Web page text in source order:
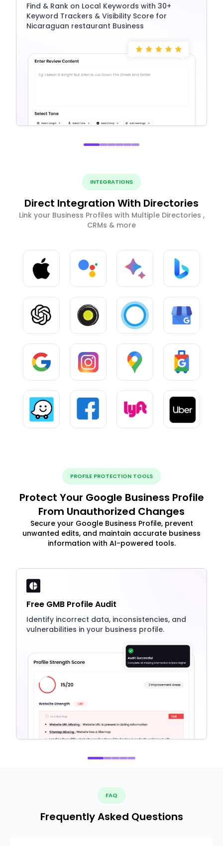
Find & Rank on Local Keywords with 30+
Keyword Trackers & Visibility Score for
Nicaraguan restaurant Business
INTEGRATIONS
Direct Integration With Directories
Link your Business Profiles with Multiple Directories ,
CRMs & more
PROFILE PROTECTION TOOLS
Protect Your Google Business Profile
From Unauthorized Changes
Secure your Google Business Profile, prevent
unwanted edits, and maintain accurate business
information with AI-powered tools.
Free GMB Profile Audit
Identify incorrect data, inconsistencies, and
vulnerabilities in your business profile.
FAQ
Frequently Asked Questions